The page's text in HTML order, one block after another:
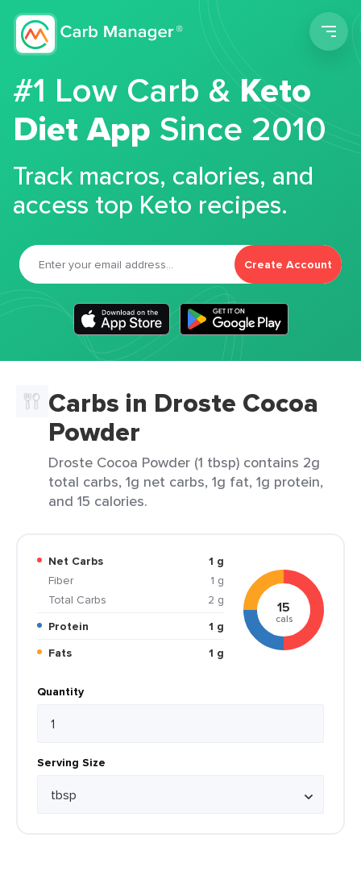
#1 Low Carb &Keto
Diet App Since 2010
Track macros, calories, and
access top Keto recipes.
Create Account
Carbs in Droste Cocoa
Powder
Droste Cocoa Powder (1 tbsp) contains 2g
total carbs, 1g net carbs, 1g fat, 1g protein,
and 15 calories.
Net Carbs
1 g
Fiber
1 g
Total Carbs
2 g
Protein
1 g
Fats
1 g
15
cals
Quantity
Serving Size